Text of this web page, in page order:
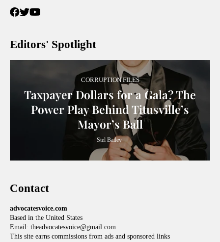
Editors' Spotlight
CORRUPTION FILES
Taxpayer Dollars for a Gala? The
Power Play Behind Titusville’s
Mayor’s Ball
Stel Bailey
Contact
advocatesvoice.com
Based in the United States
Email: theadvocatesvoice@gmail.com
This site earns commissions from ads and sponsored links